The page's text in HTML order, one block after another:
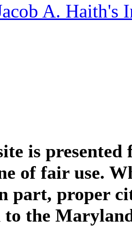
A. Haith's
is
of fair use.
part, proper
the